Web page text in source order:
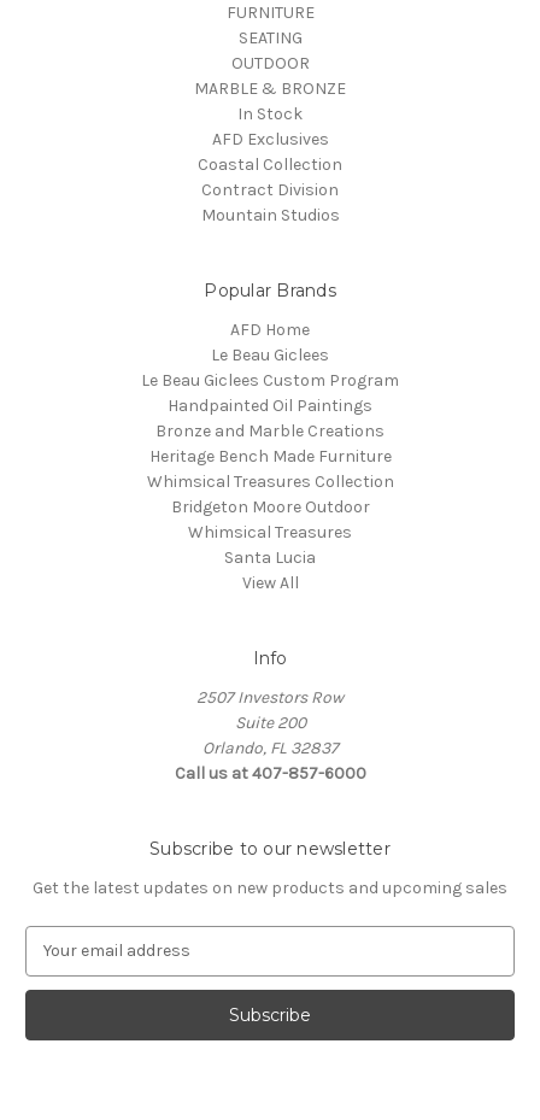
FURNITURE
SEATING
OUTDOOR
MARBLE & BRONZE
In Stock
AFD Exclusives
Coastal Collection
Contract Division
Mountain Studios
Popular Brands
AFD Home
Le Beau Giclees
Le Beau Giclees Custom Program
Handpainted Oil Paintings
Bronze and Marble Creations
Heritage Bench Made Furniture
Whimsical Treasures Collection
Bridgeton Moore Outdoor
Whimsical Treasures
Santa Lucia
View All
Info
2507 Investors Row
Suite 200
Orlando, FL 32837
Call us at 407-857-6000
Subscribe to our newsletter
Get the latest updates on new products and upcoming sales
a
l